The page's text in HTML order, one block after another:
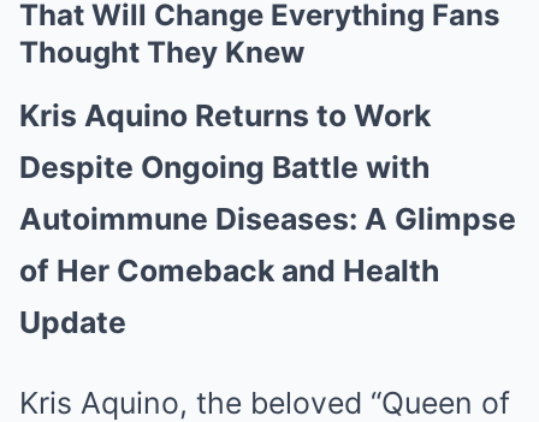
That Will Change Everything Fans
Thought They Knew
Kris Aquino Returns to Work
Despite Ongoing Battle with
Autoimmune Diseases: A Glimpse
of Her Comeback and Health
Update
Kris Aquino, the beloved “Queen of